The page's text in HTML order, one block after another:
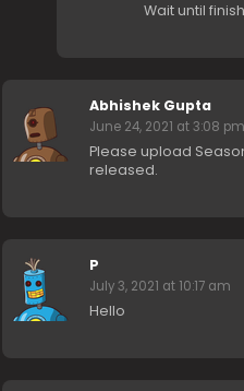
Wait until finish
Abhishek Gupta
June 24, 2021 at 3:08 pm
Please upload
released.
P
July 3, 2021 at 10:17 am
Hello